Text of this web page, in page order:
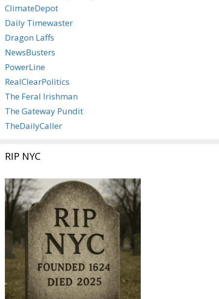
ClimateDepot
Daily Timewaster
Dragon Laffs
NewsBusters
PowerLine
RealClearPolitics
The Feral Irishman
The Gateway Pundit
TheDailyCaller
RIP NYC